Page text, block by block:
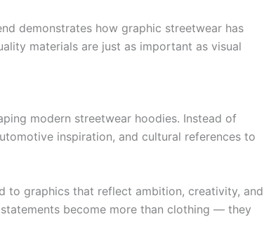
demonstrates how graphic streetwear has
materials are just as important as visual
modern streetwear hoodies. Instead of
inspiration, and cultural references to
to graphics that reflect ambition, creativity, and
become more than clothing — they